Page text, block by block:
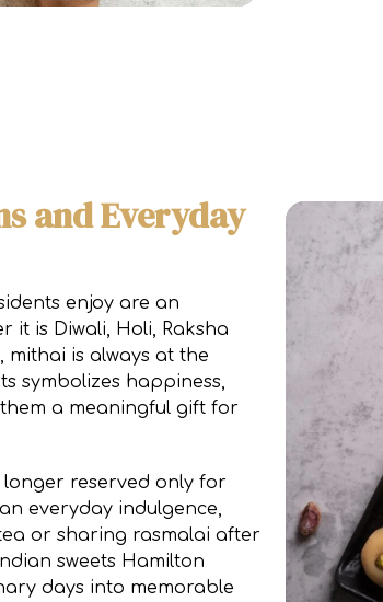
and Everyday
enjoy are an
it is Diwali, Holi, Raksha
mithai is always at the
symbolizes happiness,
a meaningful gift for
longer reserved only for
everyday indulgence,
or sharing rasmalai after
sweets Hamilton
days into memorable